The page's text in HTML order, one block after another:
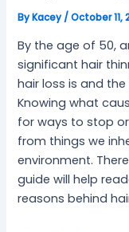
ByKacey/October 11,
By the age of 50,
significant hair
hair loss is and
Knowing what
for ways to stop
from things we
environment.
guide will help
reasons behind